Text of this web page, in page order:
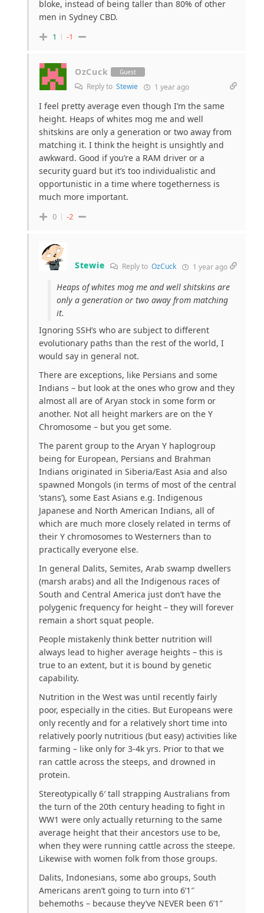
bloke, instead of being taller than 80% of other
men in Sydney CBD.
1 -1
OzCuck Guest
Reply to Stewie 1 year ago
I feel pretty average even though I’m the same
height. Heaps of whites mog me and well
shitskins are only a generation or two away from
matching it. I think the height is unsightly and
awkward. Good if you’re a RAM driver or a
security guard but it’s too individualistic and
opportunistic in a time where togetherness is
much more important.
0 -2
Stewie Reply toOzCuck 1 year ago
Heaps of whites mog me and well shitskins are
only a generation or two away from matching
it.
Ignoring SSH’s who are subject to different
evolutionary paths than the rest of the world, I
would say in general not.
There are exceptions, like Persians and some
Indians – but look at the ones who grow and they
almost all are of Aryan stock in some form or
another. Not all height markers are on the Y
Chromosome – but you get some.
The parent group to the Aryan Y haplogroup
being for European, Persians and Brahman
Indians originated in Siberia/East Asia and also
spawned Mongols (in terms of most of the central
‘stans’), some East Asians e.g. Indigenous
Japanese and North American Indians, all of
which are much more closely related in terms of
their Y chromosomes to Westerners than to
practically everyone else.
In general Dalits, Semites, Arab swamp dwellers
(marsh arabs) and all the Indigenous races of
South and Central America just don’t have the
polygenic frequency for height – they will forever
remain a short squat people.
People mistakenly think better nutrition will
always lead to higher average heights – this is
true to an extent, but it is bound by genetic
capability.
Nutrition in the West was until recently fairly
poor, especially in the cities. But Europeans were
only recently and for a relatively short time into
relatively poorly nutritious (but easy) activities like
farming – like only for 3-4k yrs. Prior to that we
ran cattle across the steeps, and drowned in
protein.
Stereotypically 6′ tall strapping Australians from
the turn of the 20th century heading to fight in
WW1 were only actually returning to the same
average height that their ancestors use to be,
when they were running cattle across the steepe.
Likewise with women folk from those groups.
Dalits, Indonesians, some abo groups, South
Americans aren’t going to turn into 6’1″
behemoths – because they’ve NEVER been 6’1″